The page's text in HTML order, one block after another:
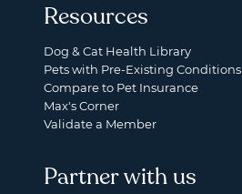
Resources
Dog & Cat Health Library
Pets with Pre-Existing Conditions
Compare to Pet Insurance
Max's Corner
Validate a Member
Partner with us